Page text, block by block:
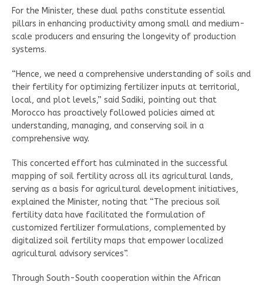
For the Minister, these dual paths constitute essential
pillars in enhancing productivity among small and medium-
scale producers and ensuring the longevity of production
systems.
“Hence, we need a comprehensive understanding of soils and
their fertility for optimizing fertilizer inputs at territorial,
local, and plot levels,” said Sadiki, pointing out that
Morocco has proactively followed policies aimed at
understanding, managing, and conserving soil in a
comprehensive way.
This concerted effort has culminated in the successful
mapping of soil fertility across all its agricultural lands,
serving as a basis for agricultural development initiatives,
explained the Minister, noting that “The precious soil
fertility data have facilitated the formulation of
customized fertilizer formulations, complemented by
digitalized soil fertility maps that empower localized
agricultural advisory services”.
Through South-South cooperation within the African